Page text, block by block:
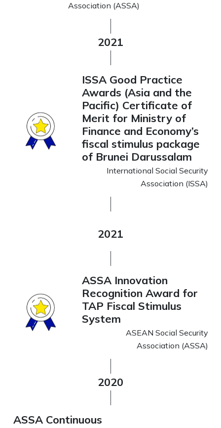
Association (ASSA)
2021
ISSA Good Practice
Awards (Asia and the
Pacific) Certificate of
Merit for Ministry of
Finance and Economy’s
fiscal stimulus package
of Brunei Darussalam
International Social Security
Association (ISSA)
2021
ASSA Innovation
Recognition Award for
TAP Fiscal Stimulus
System
ASEAN Social Security
Association (ASSA)
2020
ASSA Continuous